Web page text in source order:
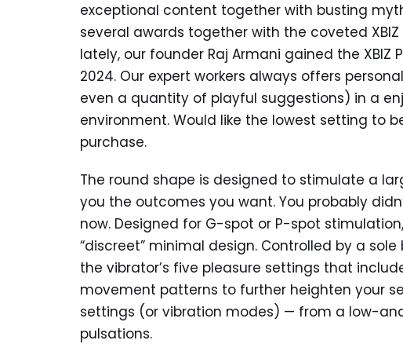
exceptional content together with busting
several awards together with the coveted
lately, our founder Raj Armani gained the XBIZ
2024. Our expert workers always offers
even a quantity of playful suggestions) in a
environment. Would like the lowest setting to
purchase.
The round shape is designed to stimulate a
you the outcomes you want. You probably
now. Designed for G-spot or P-spot
“discreet” minimal design. Controlled by a
the vibrator’s five pleasure settings that
movement patterns to further heighten your
settings (or vibration modes) — from a low-
pulsations.